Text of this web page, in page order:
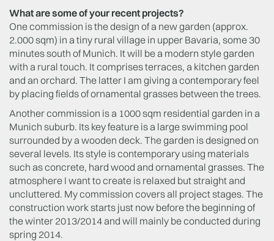
What are some of your recent projects?
One commission is the design of a new garden (approx.
2.000 sqm) in a tiny rural village in upper Bavaria, some 30
minutes south of Munich. It will be a modern style garden
with a rural touch. It comprises terraces, a kitchen garden
and an orchard. The latter I am giving a contemporary feel
by placing fields of ornamental grasses between the trees.
Another commission is a 1000 sqm residential garden in a
Munich suburb. Its key feature is a large swimming pool
surrounded by a wooden deck. The garden is designed on
several levels. Its style is contemporary using materials
such as concrete, hard wood and ornamental grasses. The
atmosphere I want to create is relaxed but straight and
uncluttered. My commission covers all project stages. The
construction work starts just now before the beginning of
the winter 2013/2014 and will mainly be conducted during
spring 2014.